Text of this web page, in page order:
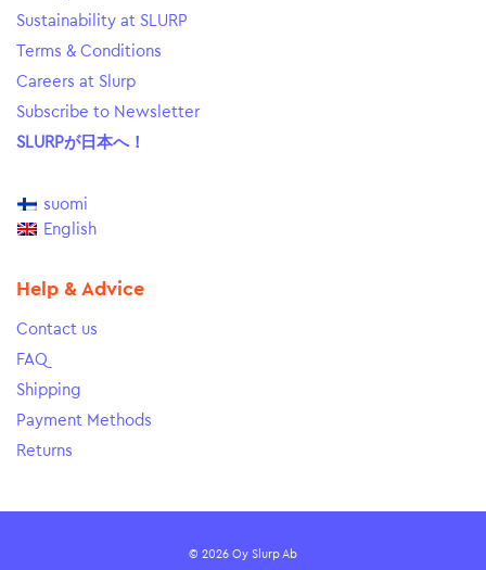
Sustainability at SLURP
Terms & Conditions
Careers at Slurp
Subscribe to Newsletter
SLURPが日本へ！
suomi
English
Help & Advice
Contact us
FAQ
Shipping
Payment Methods
Returns
© 2026 Oy Slurp Ab